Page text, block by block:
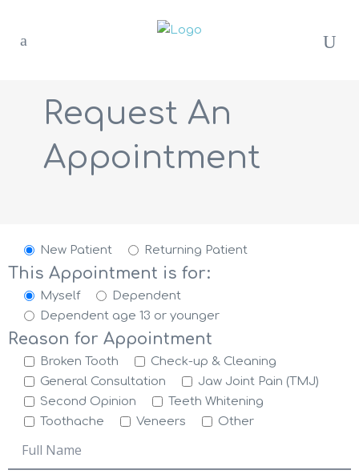
Request An
Appointment
New Patient Returning Patient
This Appointment is for:
Myself
Dependent
Dependent age 13 or younger
Reason for Appointment
Broken Tooth
Check-up & Cleaning
General Consultation
Jaw Joint Pain (TMJ)
Second Opinion
Teeth Whitening
Toothache
Veneers Other